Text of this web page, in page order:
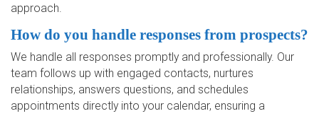
approach.
How do you handle responses from prospects?
We handle all responses promptly and professionally. Our
team follows up with engaged contacts, nurtures
relationships, answers questions, and schedules
appointments directly into your calendar, ensuring a